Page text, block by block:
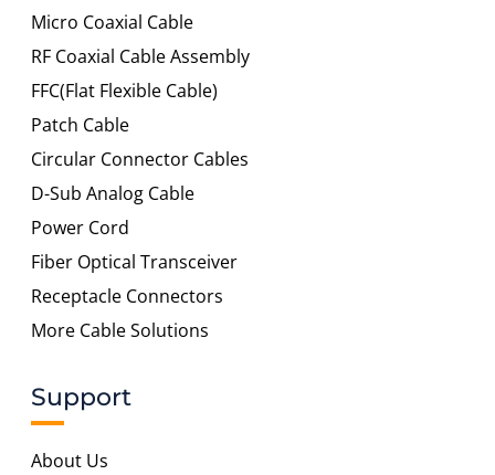
Micro Coaxial Cable
RF Coaxial Cable Assembly
FFC(Flat Flexible Cable)
Patch Cable
Circular Connector Cables
D-Sub Analog Cable
Power Cord
Fiber Optical Transceiver
Receptacle Connectors
More Cable Solutions
Support
About Us